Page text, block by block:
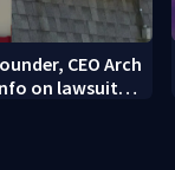
CEO Arch
on lawsuit